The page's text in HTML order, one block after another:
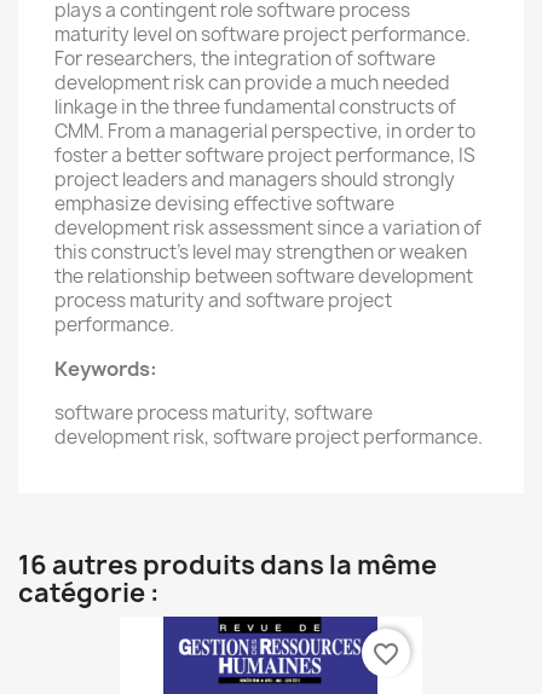
plays a contingent role software process
maturity level on software project performance.
For researchers, the integration of software
development risk can provide a much needed
linkage in the three fundamental constructs of
CMM. From a managerial perspective, in order to
foster a better software project performance, IS
project leaders and managers should strongly
emphasize devising effective software
development risk assessment since a variation of
this construct’s level may strengthen or weaken
the relationship between software development
process maturity and software project
performance.
Keywords:
software process maturity, software
development risk, software project performance.
16 autres produits dans la même
catégorie :
favorite_border